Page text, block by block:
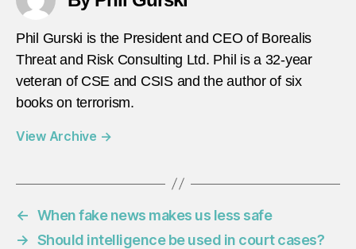
Phil Gurski is the President and CEO of Borealis
Threat and Risk Consulting Ltd. Phil is a 32-year
veteran of CSE and CSIS and the author of six
books on terrorism.
View Archive →
← When fake news makes us less safe
→ Should intelligence be used in court cases?